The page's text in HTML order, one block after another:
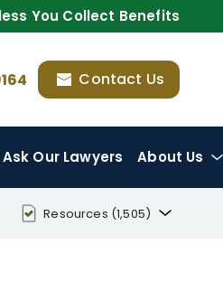
You Collect Benefits
Contact Us
Ask Our Lawyers About Us
Resources (1,505)